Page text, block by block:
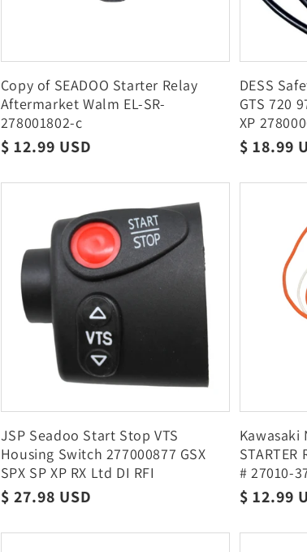
Copy of SEADOO Starter Relay
Aftermarket Walm EL-SR-
278001802-c
Regular
$ 12.99 USD
DESS
GTS 720
XP
Regular
$ 18.99
JSP Seadoo Start Stop VTS
Housing Switch 277000877 GSX
SPX SP XP RX Ltd DI RFI
Regular
$ 27.98 USD
Kawasaki
STARTER
# 27010-
Regular
$ 12.99